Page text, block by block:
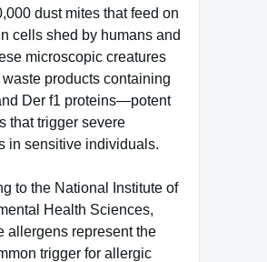
dust mites that feed on
cells shed by humans and
microscopic creatures
products containing
Der f1 proteins—potent
that trigger severe
in sensitive individuals.
to the National Institute of
Health Sciences,
allergens represent the
trigger for allergic